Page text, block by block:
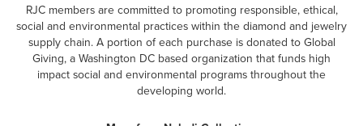
RJC members are committed to promoting responsible, ethical,
social and environmental practices within the diamond and jewelry
supply chain. A portion of each purchase is donated to Global
Giving, a Washington DC based organization that funds high
impact social and environmental programs throughout the
developing world.